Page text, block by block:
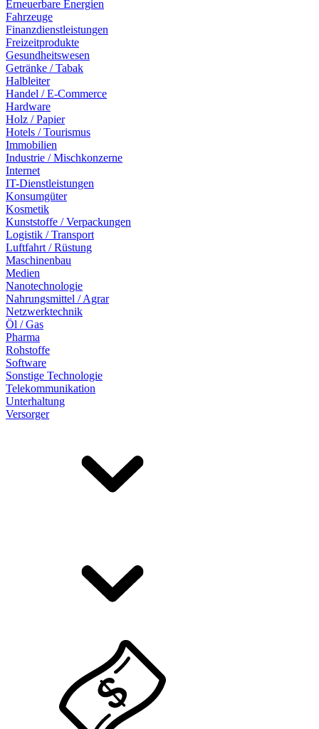
Erneuerbare Energien
Fahrzeuge
Finanzdienstleistungen
Freizeitprodukte
Gesundheitswesen
Getränke / Tabak
Halbleiter
Handel / E-Commerce
Hardware
Holz / Papier
Hotels / Tourismus
Immobilien
Industrie / Mischkonzerne
Internet
IT-Dienstleistungen
Konsumgüter
Kosmetik
Kunststoffe / Verpackungen
Logistik / Transport
Luftfahrt / Rüstung
Maschinenbau
Medien
Nanotechnologie
Nahrungsmittel / Agrar
Netzwerktechnik
Öl / Gas
Pharma
Rohstoffe
Software
Sonstige Technologie
Telekommunikation
Unterhaltung
Versorger